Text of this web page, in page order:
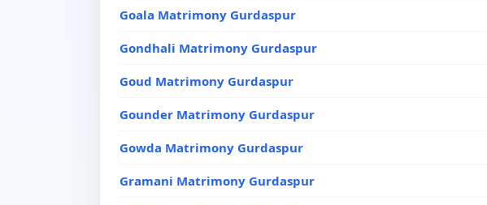
Goala Matrimony Gurdaspur
Gondhali Matrimony Gurdaspur
Goud Matrimony Gurdaspur
Gounder Matrimony Gurdaspur
Gowda Matrimony Gurdaspur
Gramani Matrimony Gurdaspur